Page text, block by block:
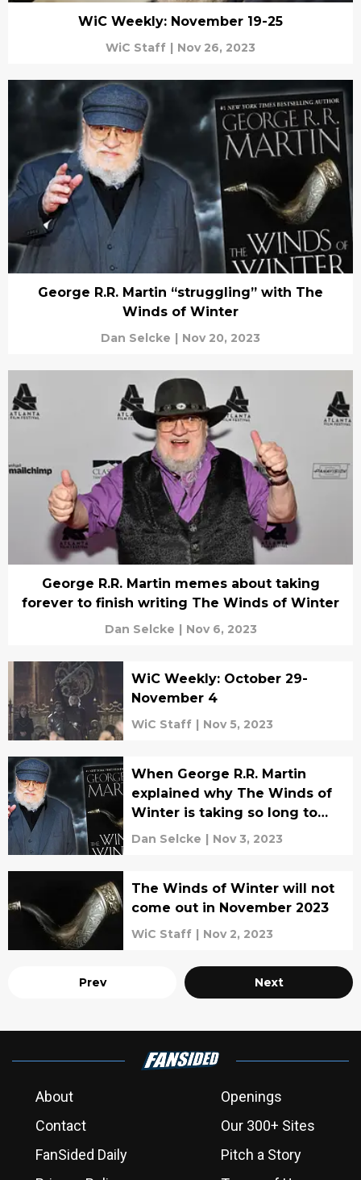
WiC Weekly: November 19-25
WiC Staff | Nov 26, 2023
George R.R. Martin “struggling” with The
Winds of Winter
Dan Selcke | Nov 20, 2023
George R.R. Martin memes about taking
forever to finish writing The Winds of Winter
Dan Selcke | Nov 6, 2023
WiC Weekly: October 29-
November 4
WiC Staff | Nov 5, 2023
When George R.R. Martin
explained why The Winds of
Winter is taking so long to
write
Dan Selcke | Nov 3, 2023
The Winds of Winter will not
come out in November 2023
WiC Staff | Nov 2, 2023
Prev Next
About
Openings
Contact
Our 300+ Sites
FanSided Daily
Pitch a Story